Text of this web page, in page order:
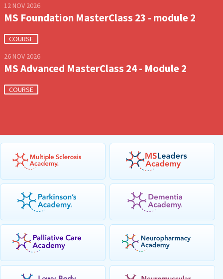
12 NOV 2026
MS Foundation MasterClass 23 - module 2
COURSE
26 NOV 2026
MS Advanced MasterClass 24 - Module 2
COURSE